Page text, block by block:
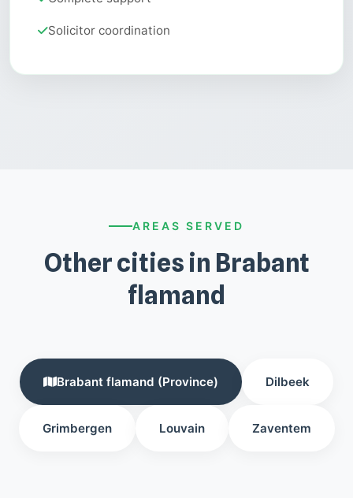
Solicitor coordination
AREAS SERVED
Other cities in Brabant
flamand
Brabant flamand (Province) Dilbeek
Grimbergen Louvain Zaventem